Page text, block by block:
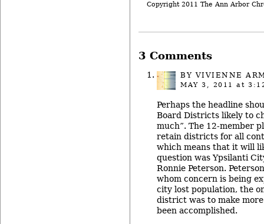
Copyright 2011 The Ann Arbor
3 Comments
BYVIVIENNE
MAY 3, 2011 at
Perhaps the headline
Board Districts likely to
much”. The 12-member
retain districts for all
which means that it will
question was Ypsilanti
Ronnie Peterson.
whom concern is being
city lost population, the
district was to make
been accomplished.